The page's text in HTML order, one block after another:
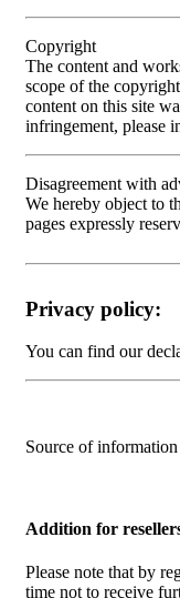
Copyright
The content and
scope of the
content on this site
infringement, please
Disagreement with
We hereby object to
pages expressly
Privacy policy:
You can find our
Source of
Addition for
Please note that by
time not to receive